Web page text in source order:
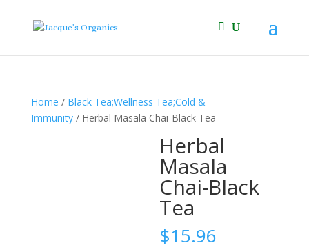
Home / Black Tea;Wellness Tea;Cold &
Immunity/ Herbal Masala Chai-Black Tea
Herbal
Masala
Chai-Black
Tea
$15.96